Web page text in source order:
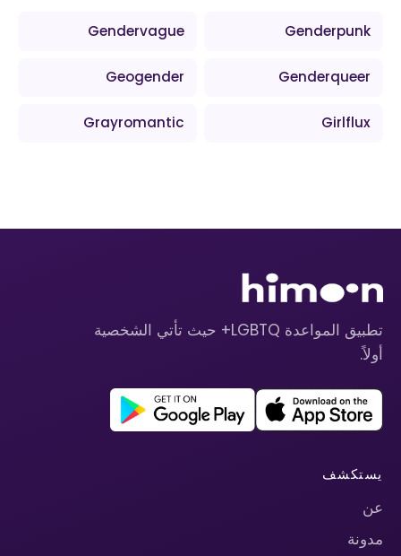
Genderpunk
Gendervague
Genderqueer
Geogender
Girlflux
Grayromantic
تطبيق المواعدة LGBTQ+ حيث تأتي الشخصية
أولاً.
يستكشف
عن
مدونة